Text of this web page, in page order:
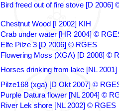
Bird freed out of fire stove [D 2006]
Chestnut Wood [I 2002] KIH
Crab under water [HR 2004] ©
Elfe Pilze 3 [D 2006] © RGES
Flowering Moss (XGA) [D 2008] ©
Horses drinking from lake [NL 2001]
Pilze168 (xga) [D Okt 2007] ©
Purple Datura flower [NL 2004] ©
River Lek shore [NL 2002] © RGES